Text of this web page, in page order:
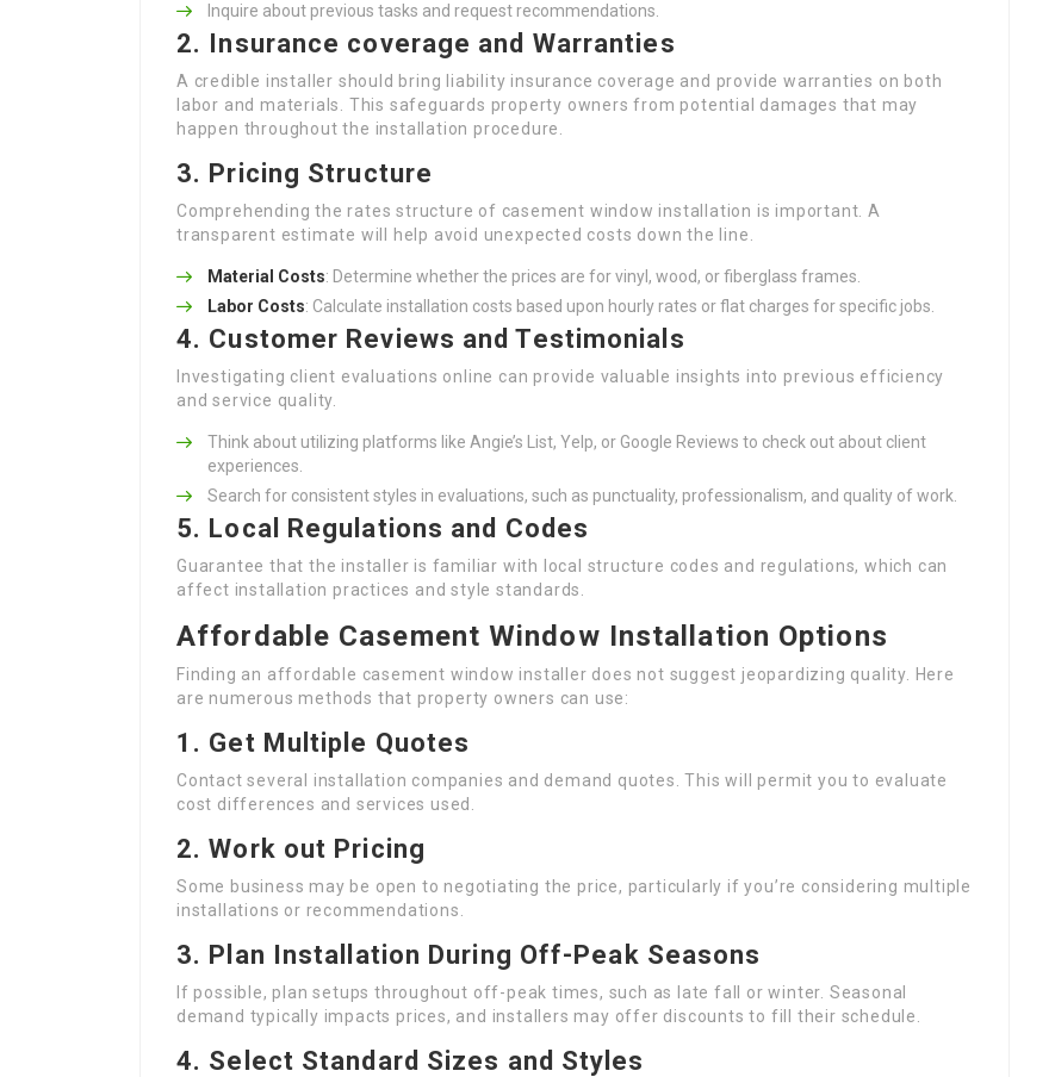
Inquire about previous tasks and request recommendations.
2. Insurance coverage and Warranties
A credible installer should bring liability insurance coverage and provide warranties on both
labor and materials. This safeguards property owners from potential damages that may
happen throughout the installation procedure.
3. Pricing Structure
Comprehending the rates structure of casement window installation is important. A
transparent estimate will help avoid unexpected costs down the line.
Material Costs: Determine whether the prices are for vinyl, wood, or fiberglass frames.
Labor Costs: Calculate installation costs based upon hourly rates or flat charges for specific jobs.
4. Customer Reviews and Testimonials
Investigating client evaluations online can provide valuable insights into previous efficiency
and service quality.
Think about utilizing platforms like Angie’s List, Yelp, or Google Reviews to check out about client
experiences.
Search for consistent styles in evaluations, such as punctuality, professionalism, and quality of work.
5. Local Regulations and Codes
Guarantee that the installer is familiar with local structure codes and regulations, which can
affect installation practices and style standards.
Affordable Casement Window Installation Options
Finding an affordable casement window installer does not suggest jeopardizing quality. Here
are numerous methods that property owners can use:
1. Get Multiple Quotes
Contact several installation companies and demand quotes. This will permit you to evaluate
cost differences and services used.
2.Work out Pricing
Some business may be open to negotiating the price, particularly if you’re considering multiple
installations or recommendations.
3. Plan Installation During Off-Peak Seasons
If possible, plan setups throughout off-peak times, such as late fall or winter. Seasonal
demand typically impacts prices, and installers may offer discounts to fill their schedule.
4. Select Standard Sizes and Styles